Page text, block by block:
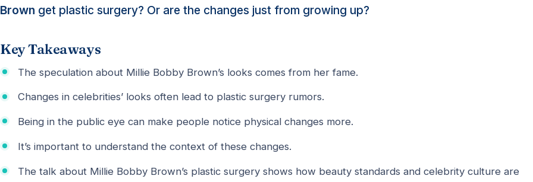
Brown get plastic surgery? Or are the changes just from growing up?
Key Takeaways
The speculation about Millie Bobby Brown’s looks comes from her fame.
Changes in celebrities’ looks often lead to plastic surgery rumors.
Being in the public eye can make people notice physical changes more.
It’s important to understand the context of these changes.
The talk about Millie Bobby Brown’s plastic surgery shows how beauty standards and celebrity culture are